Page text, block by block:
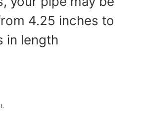
4.25 inches to
in length